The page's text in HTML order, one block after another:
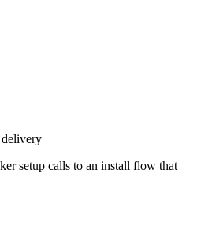
delivery
setup calls to an install flow that